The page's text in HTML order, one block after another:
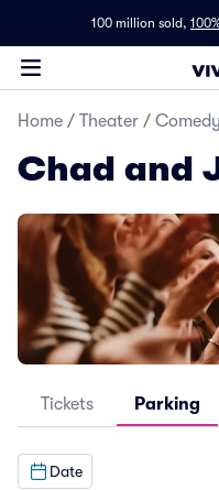
100 million sold,
Home / Theater / Comedy
Chad and
Tickets Parking
Date